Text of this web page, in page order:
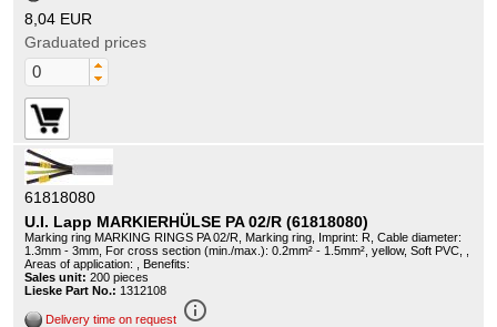
8,04 EUR
Graduated prices
61818080
U.I. Lapp MARKIERHÜLSE PA 02/R (61818080)
Marking ring MARKING RINGS PA 02/R, Marking ring, Imprint: R, Cable diameter:
1.3mm - 3mm, For cross section (min./max.): 0.2mm² - 1.5mm², yellow, Soft PVC, ,
Areas of application: , Benefits:
Sales unit: 200 pieces
Lieske Part No.: 1312108
Delivery time on request info_outline